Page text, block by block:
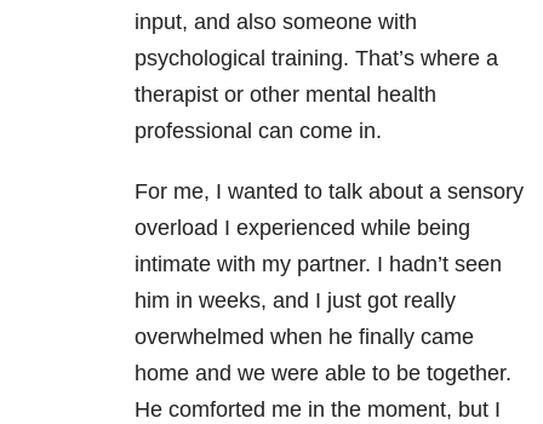
input, and also someone with
psychological training. That’s where a
therapist or other mental health
professional can come in.
For me, I wanted to talk about a sensory
overload I experienced while being
intimate with my partner. I hadn’t seen
him in weeks, and I just got really
overwhelmed when he finally came
home and we were able to be together.
He comforted me in the moment, but I